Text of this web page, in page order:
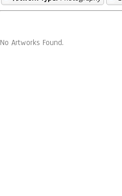
No Artworks Found.